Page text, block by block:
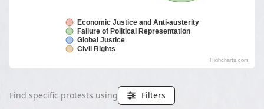
Economic Justice and Anti-austerity
Failure of Political Representation
Global Justice
Civil Rights
Highcharts.com
Find specific protests using Filters